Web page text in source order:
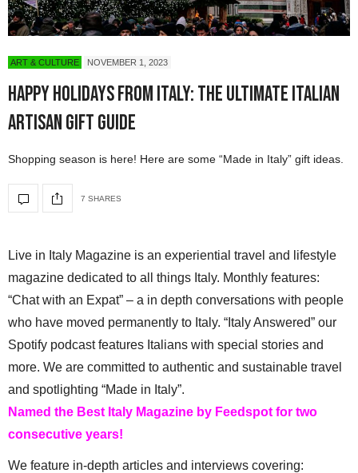
ART & CULTURE NOVEMBER 1, 2023
Happy Holidays from Italy: The Ultimate Italian
Artisan Gift Guide
Shopping season is here! Here are some “Made in Italy” gift ideas.
7 SHARES
Live in Italy Magazine is an experiential travel and lifestyle
magazine dedicated to all things Italy. Monthly features:
“Chat with an Expat” – a in depth conversations with people
who have moved permanently to Italy. “Italy Answered” our
Spotify podcast features Italians with special stories and
more. We are committed to authentic and sustainable travel
and spotlighting “Made in Italy”.
Named the Best Italy Magazine by Feedspot for two
consecutive years!
We feature in-depth articles and interviews covering: